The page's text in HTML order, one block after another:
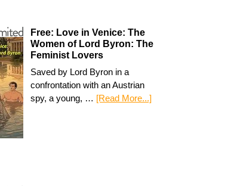
Free: Love in Venice: The
Women of Lord Byron: The
Feminist Lovers
Saved by Lord Byron in a
confrontation with an Austrian
spy, a young, … [Read More...]